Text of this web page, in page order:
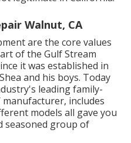
Walnut, CA
are the core values
of the Gulf Stream
it was established in
and his boys. Today
leading family-
includes
models all gave you
seasoned group of